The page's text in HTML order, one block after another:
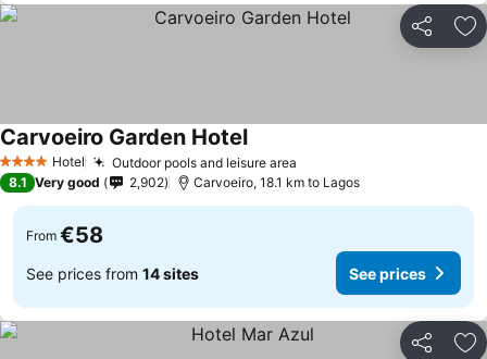
Share
4 Stars Hotel Outdoor pools and leisure area
Carvoeiro Garden HotelSee prices
8.1 Very good 2,902 Carvoeiro, 18.1 km to Lagos
From €58
See prices from 14 sites See prices
Share